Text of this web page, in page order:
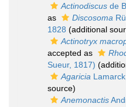
Actinodiscus de
as
Discosoma
1828 (additional
Actinotryx
accepted as
Sueur, 1817)
Agaricia
source)
Anemonactis